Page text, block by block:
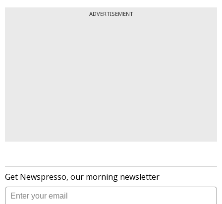
ADVERTISEMENT